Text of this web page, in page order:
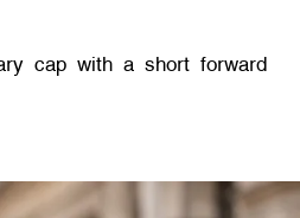
cap with a short forward